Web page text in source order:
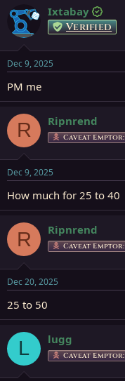
Ixtabay
Verified
Dec 9, 2025
PM me
R Ripnrend
Caveat Emptor:
Dec 9, 2025
How much for 25 to 40
R Ripnrend
Caveat Emptor:
Dec 20, 2025
25 to 50
L lugg
Caveat Emptor: